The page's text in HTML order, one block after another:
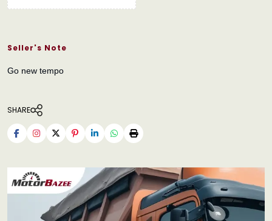
Seller's Note
Go new tempo
SHARE